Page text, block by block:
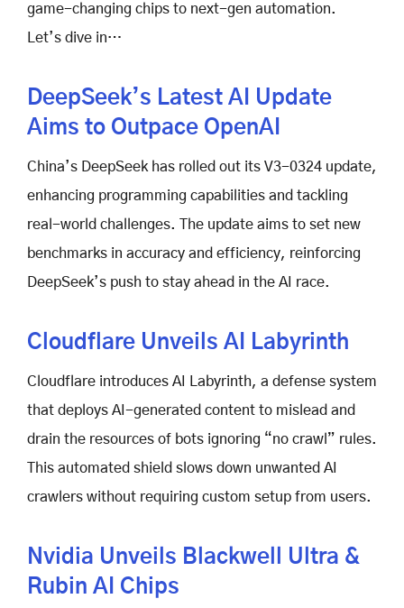
game-changing chips to next-gen automation.
Let’s dive in…
DeepSeek’s Latest AI Update
Aims to Outpace OpenAI
China’s DeepSeek has rolled out its V3-0324 update,
enhancing programming capabilities and tackling
real-world challenges. The update aims to set new
benchmarks in accuracy and efficiency, reinforcing
DeepSeek’s push to stay ahead in the AI race.
Cloudflare Unveils AI Labyrinth
Cloudflare introduces AI Labyrinth, a defense system
that deploys AI-generated content to mislead and
drain the resources of bots ignoring “no crawl” rules.
This automated shield slows down unwanted AI
crawlers without requiring custom setup from users.
Nvidia Unveils Blackwell Ultra &
Rubin AI Chips